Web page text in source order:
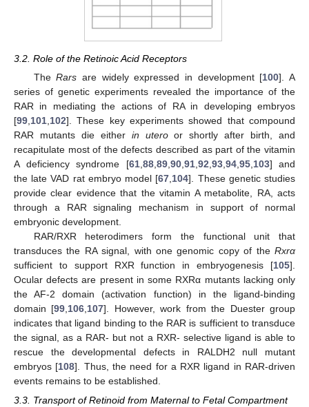
3.2. Role of the Retinoic Acid Receptors
TheRars are widely expressed in development [100]. A
series of genetic experiments revealed the importance of the
RAR in mediating the actions of RA in developing embryos
[99 101 102]. These key experiments showed that compound
RAR mutants die either in uteroor shortly after birth, and
recapitulate most of the defects described as part of the vitamin
A deficiency syndrome [61, 88, 89, 90, 91, 92 93, 94, 95, 103] and
the late VAD rat embryo model [67 104]. These genetic studies
provide clear evidence that the vitamin A metabolite, RA, acts
through a RAR signaling mechanism in support of normal
embryonic development.
RAR/RXR heterodimers form the functional unit that
transduces the RA signal, with one genomic copy of the Rxrα
sufficient to support RXR function in embryogenesis [105].
Ocular defects are present in some RXRα mutants lacking only
the AF-2 domain (activation function) in the ligand-binding
domain [99 106 107]. However, work from the Duester group
indicates that ligand binding to the RAR is sufficient to transduce
the signal, as a RAR- but not a RXR- selective ligand is able to
rescue the developmental defects in RALDH2 null mutant
embryos [108]. Thus, the need for a RXR ligand in RAR-driven
events remains to be established.
3.3. Transport of Retinoid from Maternal to Fetal Compartment